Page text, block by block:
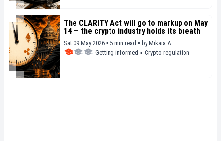
The CLARITY Act will go to markup on May
14 — the crypto industry holds its breath
Sat 09 May 2026 ▪ 5 min read ▪ by Mikaia A.
Getting informed ▪ Crypto regulation